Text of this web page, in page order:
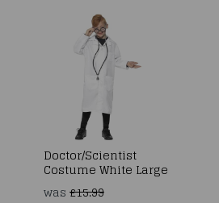
Doctor/Scientist
Costume White Large
was £15.99